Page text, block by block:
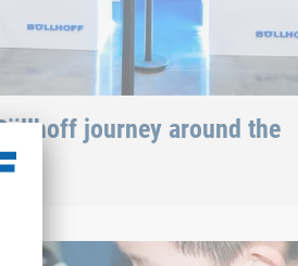
journey around the
family day